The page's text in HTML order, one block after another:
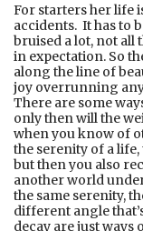
For starters her life
accidents. It has to
bruised a lot, not all
in expectation. So
along the line of
joy overrunning
There are some
only then will the
when you know of
the serenity of a
but then you also
another world
the same serenity,
different angle
decay are just